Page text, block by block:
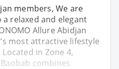
members, We are
relaxed and elegant
Allure Abidjan
most attractive lifestyle
in Zone 4,
combines